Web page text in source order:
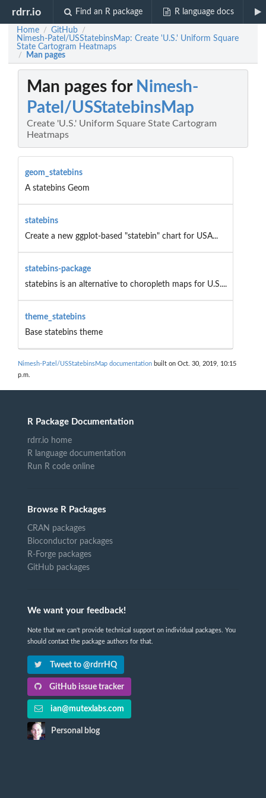
rdrr.io Find an R package R language docs
Home / GitHub /
Nimesh-Patel/USStatebinsMap: Create 'U.S.' Uniform Square
State Cartogram Heatmaps
/ Man pages
Man pages for Nimesh-
Patel/USStatebinsMap
Create 'U.S.' Uniform Square State Cartogram
Heatmaps
geom_statebins
A statebins Geom
statebins
Create a new ggplot-based "statebin" chart for USA...
statebins-package
statebins is an alternative to choropleth maps for U.S....
theme_statebins
Base statebins theme
Nimesh-Patel/USStatebinsMap documentation built on Oct. 30, 2019, 10:15
p.m.
R Package Documentation
rdrr.io home
R language documentation
Run R code online
Browse R Packages
CRAN packages
Bioconductor packages
R-Forge packages
GitHub packages
We want your feedback!
Note that we can't provide technical support on individual packages. You
should contact the package authors for that.
Tweet to @rdrrHQ
GitHub issue tracker
ian@mutexlabs.com
Personal blog